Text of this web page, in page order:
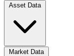
Asset Data
Market Data